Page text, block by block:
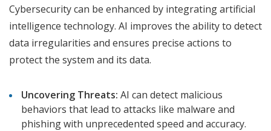
Cybersecurity can be enhanced by integrating artificial
intelligence technology. AI improves the ability to detect
data irregularities and ensures precise actions to
protect the system and its data.
Uncovering Threats: AI can detect malicious
behaviors that lead to attacks like malware and
phishing with unprecedented speed and accuracy.